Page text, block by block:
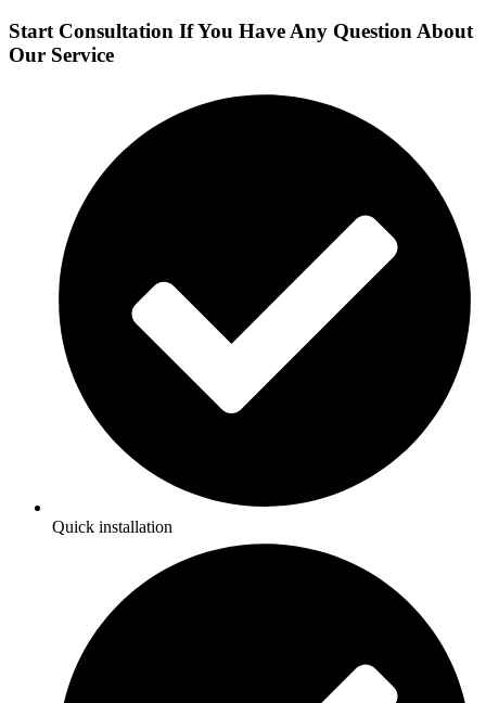
Start Consultation If You Have Any Question About
Our Service
Quick installation